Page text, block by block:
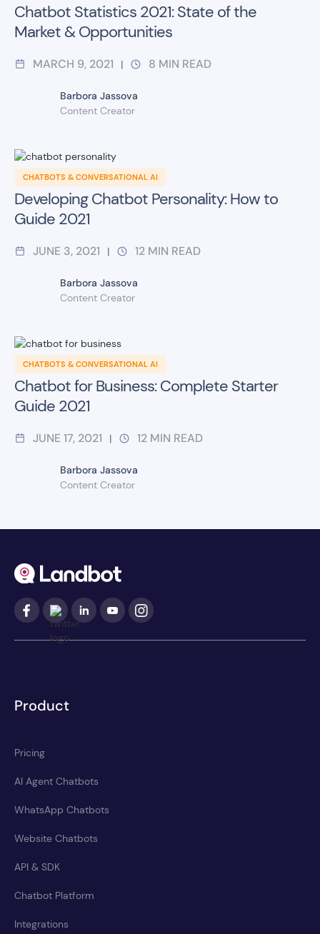
Chatbot Statistics 2021: State of the
Market & Opportunities
MARCH 9, 2021 | 8 MIN READ
Barbora Jassova
Content Creator
CHATBOTS & CONVERSATIONAL AI
Developing Chatbot Personality: How to
Guide 2021
JUNE 3, 2021 | 12 MIN READ
Barbora Jassova
Content Creator
CHATBOTS & CONVERSATIONAL AI
Chatbot for Business: Complete Starter
Guide 2021
JUNE 17, 2021 | 12 MIN READ
Barbora Jassova
Content Creator
Product
Pricing
AI Agent Chatbots
WhatsApp Chatbots
Website Chatbots
API & SDK
Chatbot Platform
Integrations